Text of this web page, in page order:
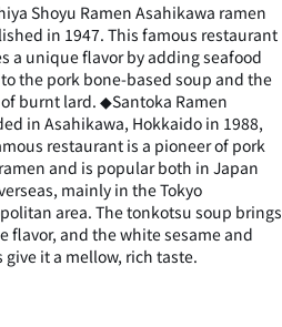
Shoyu Ramen Asahikawa ramen
in 1947. This famous restaurant
a unique flavor by adding seafood
the pork bone-based soup and the
burnt lard. ◆Santoka Ramen
in Asahikawa, Hokkaido in 1988,
restaurant is a pioneer of pork
and is popular both in Japan
mainly in the Tokyo
area. The tonkotsu soup brings
flavor, and the white sesame and
give it a mellow, rich taste.